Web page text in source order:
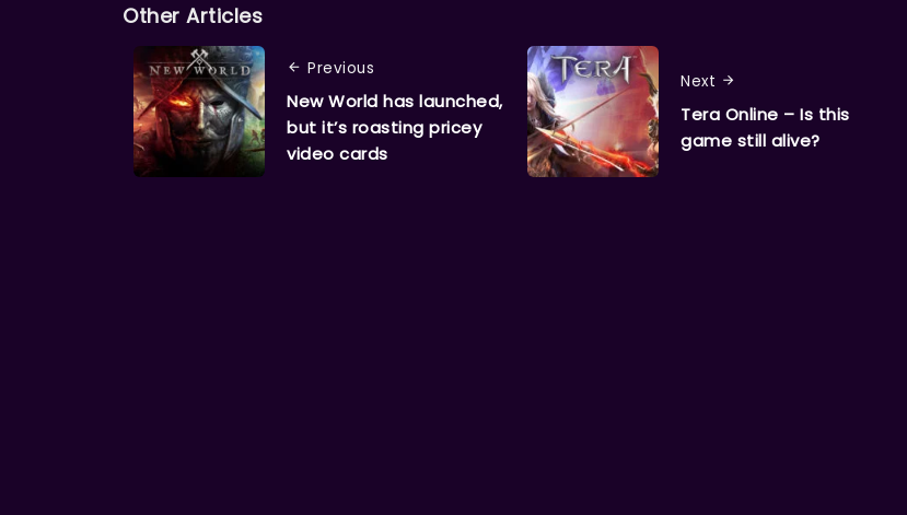
Other Articles
Previous
New World has launched,
but it’s roasting pricey
video cards
Next
Tera Online – Is this
game still alive?